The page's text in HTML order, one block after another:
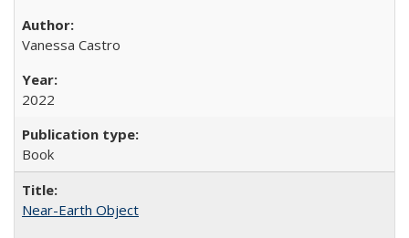
Vanessa Castro
2022
Book
Near-Earth Object